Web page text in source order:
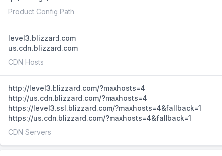
Product Config Path
level3.blizzard.com
us.cdn.blizzard.com
CDN Hosts
http://level3.blizzard.com/?maxhosts=4
http://us.cdn.blizzard.com/?maxhosts=4
https://level3.ssl.blizzard.com/?maxhosts=4&fallback=1
https://us.cdn.blizzard.com/?maxhosts=4&fallback=1
CDN Servers